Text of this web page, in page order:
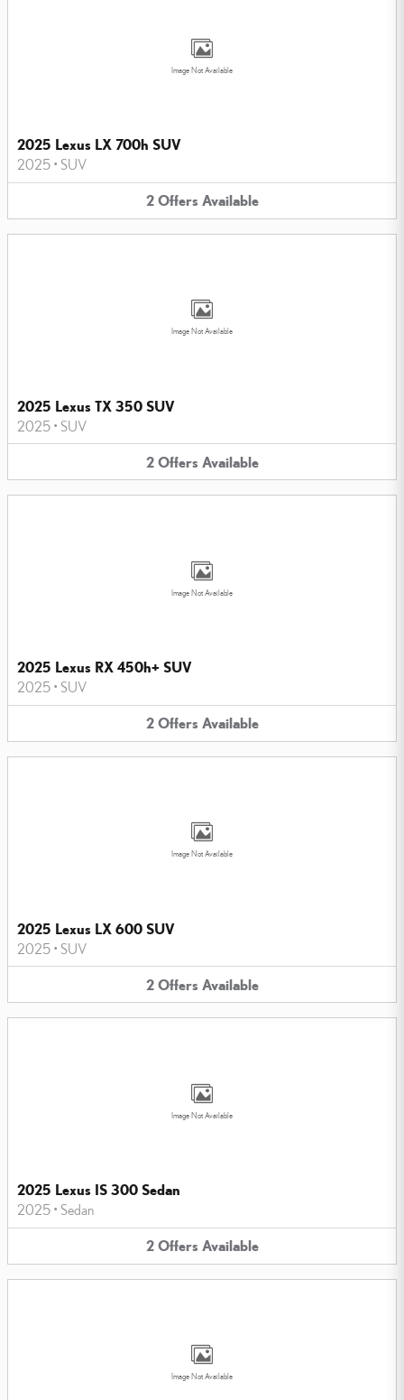
Image Not Available
2025 Lexus LX 700h SUV
2025 • SUV
2 Offers Available
Image Not Available
2025 Lexus TX 350 SUV
2025 • SUV
2 Offers Available
Image Not Available
2025 Lexus RX 450h+ SUV
2025 • SUV
2 Offers Available
Image Not Available
2025 Lexus LX 600 SUV
2025 • SUV
2 Offers Available
Image Not Available
2025 Lexus IS 300 Sedan
2025 • Sedan
2 Offers Available
Image Not Available